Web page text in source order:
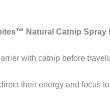
Natural Catnip Spray
with catnip before
their energy and focus